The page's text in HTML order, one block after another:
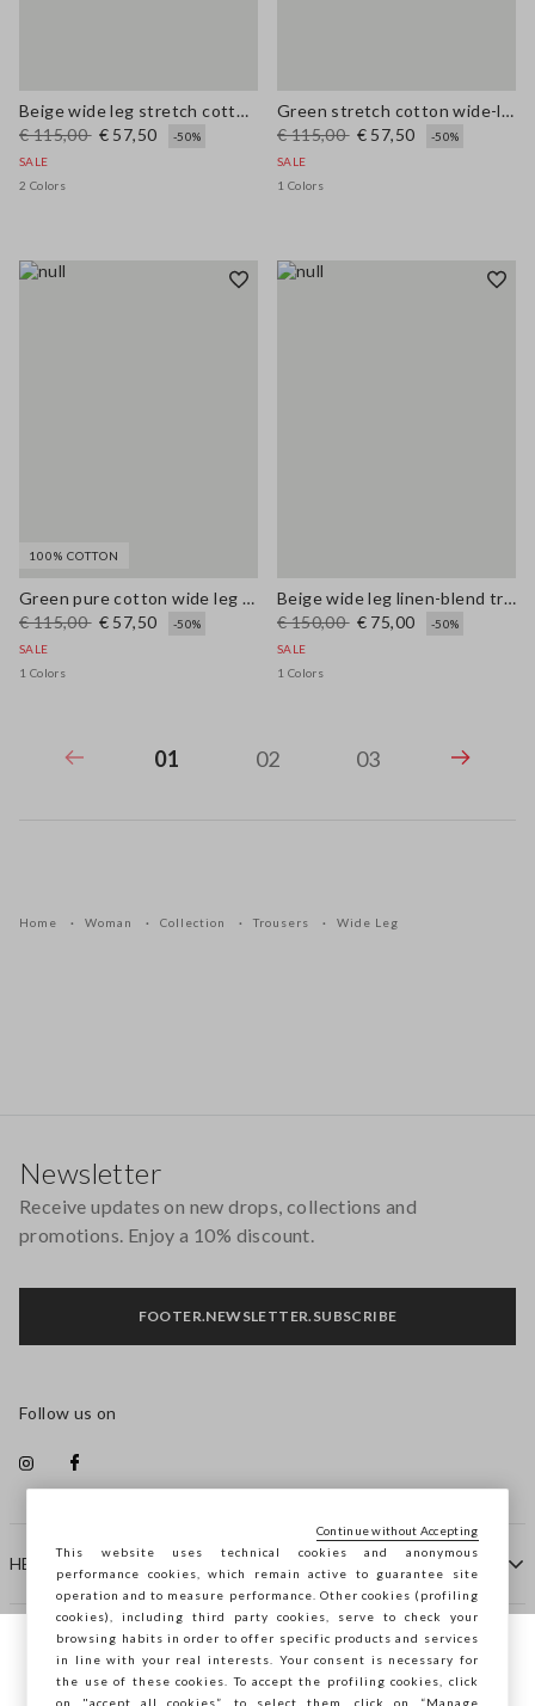
Beige wide leg stretch cotton trousers
€ 115,00 € 57,50
-50%
SALE
2 Colors
Green stretch cotton wide-leg trousers
€ 115,00 € 57,50
-50%
SALE
1 Colors
100% COTTON
Green pure cotton wide leg trousers
€ 115,00 € 57,50
-50%
SALE
1 Colors
Beige wide leg linen-blend trousers
€ 150,00 € 75,00
-50%
SALE
1 Colors
01 02 03
Home Woman Collection Trousers Wide Leg
HELP
COMPANY
Newsletter
Receive updates on new drops, collections and
promotions. Enjoy a 10% discount.
FOOTER.NEWSLETTER.SUBSCRIBE
Follow us on
You are browsing STEFANEL Croazia, do
you want to save your position?
This website uses technical cookies and anonymous
performance cookies, which remain active to guarantee site
operation and to measure performance. Other cookies (profiling
cookies), including third party cookies, serve to check your
browsing habits in order to offer specific products and services
in line with your real interests. Your consent is necessary for
the use of these cookies. To accept the profiling cookies, click
on "accept all cookies”, to select them, click on “Manage
Continue without Accepting